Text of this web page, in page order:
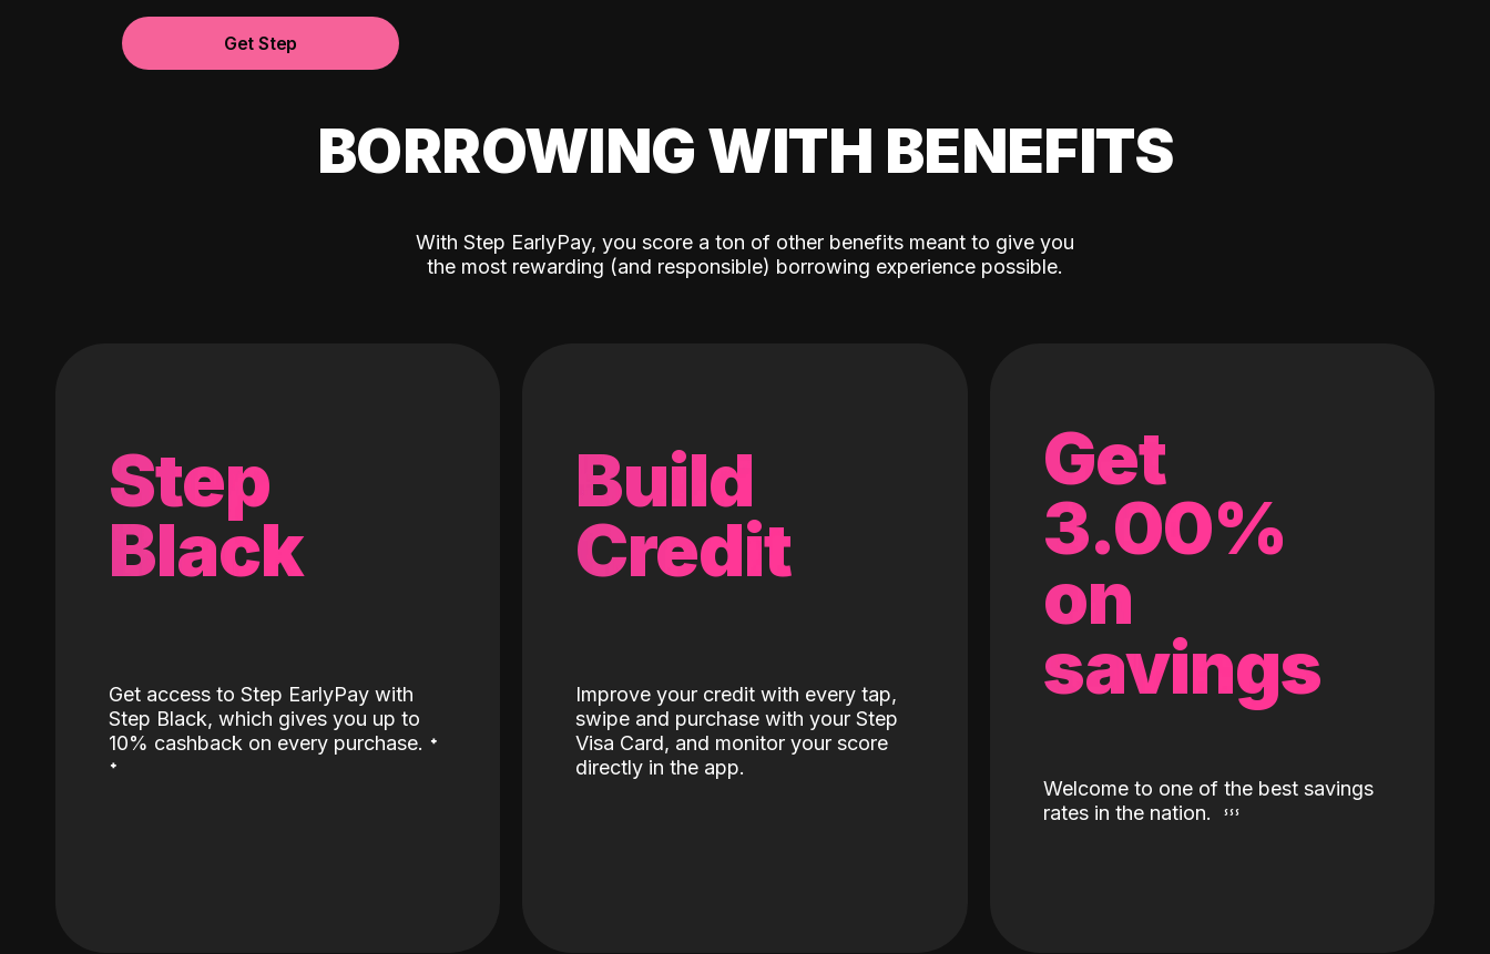
Get Step
BORROWING WITH BENEFITS
With Step EarlyPay, you score a ton of other benefits meant to give you
the most rewarding (and responsible) borrowing experience possible.
Step
Black
Get access to Step EarlyPay with
Step Black, which gives you up to
10% cashback on every purchase. ˖
˖
Build
Credit
Improve your credit with every tap,
swipe and purchase with your Step
Visa Card, and monitor your score
directly in the app.
Get
3.00%
on
savings
Welcome to one of the best savings
rates in the nation.